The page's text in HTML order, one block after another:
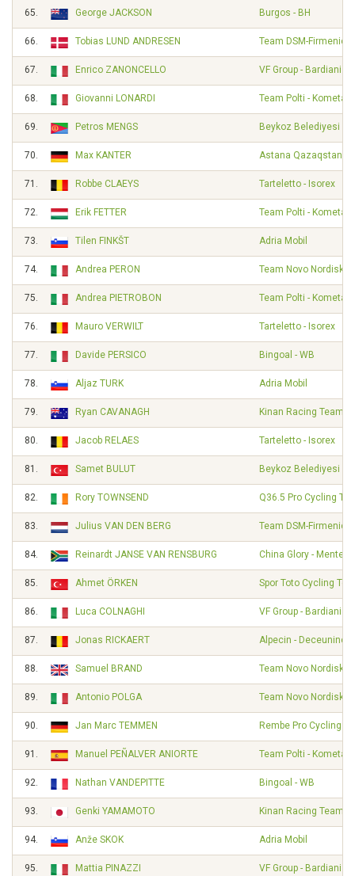
65. George JACKSON Burgos - BH
66. Tobias LUND ANDRESEN Team DSM-Firmenich
67. Enrico ZANONCELLO VF Group - Bardiani -
68. Giovanni LONARDI Team Polti - Kometa
69. Petros MENGS Beykoz Belediyesi
70. Max KANTER Astana Qazaqstan
71. Robbe CLAEYS Tarteletto - Isorex
72. Erik FETTER Team Polti - Kometa
73. Tilen FINKŠT Adria Mobil
74. Andrea PERON Team Novo Nordisk
75. Andrea PIETROBON Team Polti - Kometa
76. Mauro VERWILT Tarteletto - Isorex
77. Davide PERSICO Bingoal - WB
78. Aljaz TURK Adria Mobil
79. Ryan CAVANAGH Kinan Racing Team
80. Jacob RELAES Tarteletto - Isorex
81. Samet BULUT Beykoz Belediyesi
82. Rory TOWNSEND Q36.5 Pro Cycling
83. Julius VAN DEN BERG Team DSM-Firmenich
84. Reinardt JANSE VAN RENSBURG China Glory -
85. Ahmet ÖRKEN Spor Toto Cycling
86. Luca COLNAGHI VF Group - Bardiani -
87. Jonas RICKAERT Alpecin - Deceuninck
88. Samuel BRAND Team Novo Nordisk
89. Antonio POLGA Team Novo Nordisk
90. Jan Marc TEMMEN Rembe Pro Cycling
91. Manuel PEÑALVER ANIORTE Team Polti - Kometa
92. Nathan VANDEPITTE Bingoal - WB
93. Genki YAMAMOTO Kinan Racing Team
94. Anže SKOK Adria Mobil
95. Mattia PINAZZI VF Group - Bardiani -